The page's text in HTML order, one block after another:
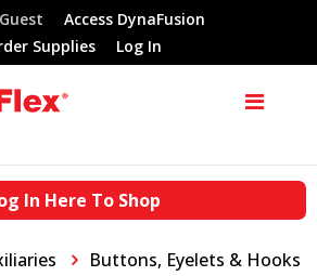
Access DynaFusion
Supplies
Log In
In Here To Shop
Buttons, Eyelets & Hooks